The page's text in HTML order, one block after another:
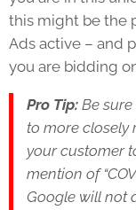
this might be the
Ads active – and
you are bidding
Pro Tip: Be
to more closely
your customer
mention of
Google will not